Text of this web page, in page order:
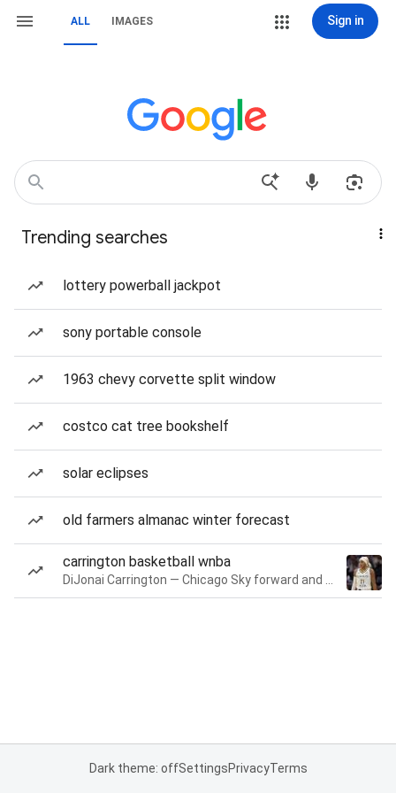
ALL IMAGES Sign in
Trending searches
lottery powerball jackpot
sony portable console
1963 chevy corvette split window
costco cat tree bookshelf
solar eclipses
old farmers almanac winter forecast
carrington basketball wnba
Dark theme: offSettingsPrivacyTerms